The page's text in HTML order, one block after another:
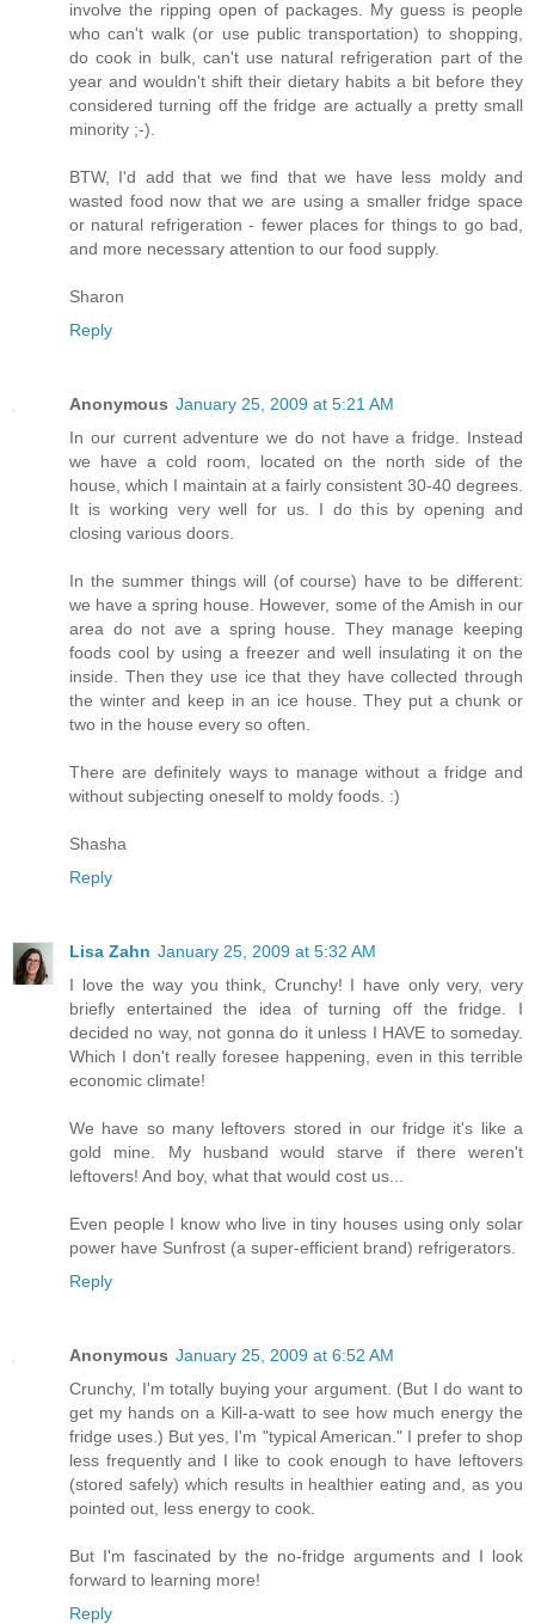
involve the ripping open of packages. My guess is people
who can't walk (or use public transportation) to shopping,
do cook in bulk, can't use natural refrigeration part of the
year and wouldn't shift their dietary habits a bit before they
considered turning off the fridge are actually a pretty small
minority ;-).
BTW, I'd add that we find that we have less moldy and
wasted food now that we are using a smaller fridge space
or natural refrigeration - fewer places for things to go bad,
and more necessary attention to our food supply.
Sharon
Reply
Anonymous January 25, 2009 at 5:21 AM
In our current adventure we do not have a fridge. Instead
we have a cold room, located on the north side of the
house, which I maintain at a fairly consistent 30-40 degrees.
It is working very well for us. I do this by opening and
closing various doors.
In the summer things will (of course) have to be different:
we have a spring house. However, some of the Amish in our
area do not ave a spring house. They manage keeping
foods cool by using a freezer and well insulating it on the
inside. Then they use ice that they have collected through
the winter and keep in an ice house. They put a chunk or
two in the house every so often.
There are definitely ways to manage without a fridge and
without subjecting oneself to moldy foods. :)
Shasha
Reply
Lisa Zahn January 25, 2009 at 5:32 AM
I love the way you think, Crunchy! I have only very, very
briefly entertained the idea of turning off the fridge. I
decided no way, not gonna do it unless I HAVE to someday.
Which I don't really foresee happening, even in this terrible
economic climate!
We have so many leftovers stored in our fridge it's like a
gold mine. My husband would starve if there weren't
leftovers! And boy, what that would cost us...
Even people I know who live in tiny houses using only solar
power have Sunfrost (a super-efficient brand) refrigerators.
Reply
Anonymous January 25, 2009 at 6:52 AM
Crunchy, I'm totally buying your argument. (But I do want to
get my hands on a Kill-a-watt to see how much energy the
fridge uses.) But yes, I'm "typical American." I prefer to shop
less frequently and I like to cook enough to have leftovers
(stored safely) which results in healthier eating and, as you
pointed out, less energy to cook.
But I'm fascinated by the no-fridge arguments and I look
forward to learning more!
Reply